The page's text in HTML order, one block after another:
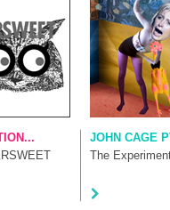
JOHN CAGE
The